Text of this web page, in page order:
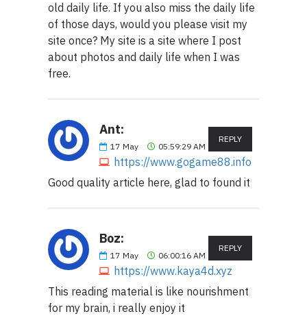
old daily life. If you also miss the daily life
of those days, would you please visit my
site once? My site is a site where I post
about photos and daily life when I was
free.
Ant:
17 May 05:59:29 AM
https://www.gogame88.info
REPLY
Good quality article here, glad to found it
Boz:
17 May 06:00:16 AM
https://www.kaya4d.xyz
REPLY
This reading material is like nourishment
for my brain, i really enjoy it